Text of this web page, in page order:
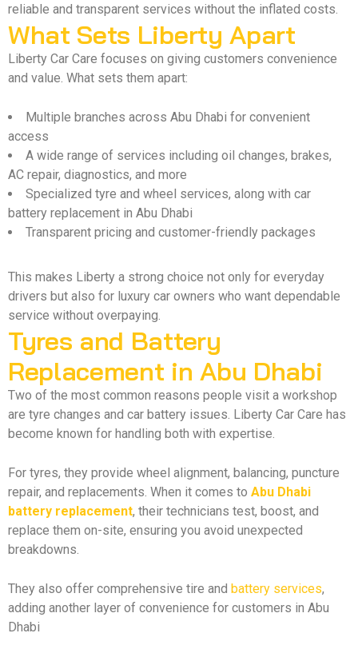
reliable and transparent services without the inflated costs.
What Sets Liberty Apart
Liberty Car Care focuses on giving customers convenience
and value. What sets them apart:
Multiple branches across Abu Dhabi for convenient
access
A wide range of services including oil changes, brakes,
AC repair, diagnostics, and more
Specialized tyre and wheel services, along with car
battery replacement in Abu Dhabi
Transparent pricing and customer-friendly packages
This makes Liberty a strong choice not only for everyday
drivers but also for luxury car owners who want dependable
service without overpaying.
Tyres and Battery
Replacement in Abu Dhabi
Two of the most common reasons people visit a workshop
are tyre changes and car battery issues. Liberty Car Care has
become known for handling both with expertise.
For tyres, they provide wheel alignment, balancing, puncture
repair, and replacements. When it comes to Abu Dhabi
battery replacement, their technicians test, boost, and
replace them on-site, ensuring you avoid unexpected
breakdowns.
They also offer comprehensive tire and battery services,
adding another layer of convenience for customers in Abu
Dhabi